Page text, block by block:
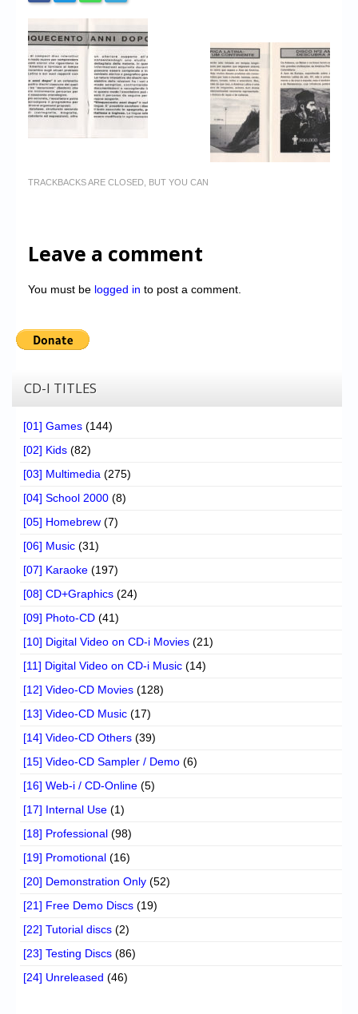
Website’s History
Register
TRACKBACKS ARE CLOSED, BUT YOU CAN
Leave a comment
You must be logged in to post a comment.
CD-I TITLES
[01] Games (144)
[02] Kids (82)
[03] Multimedia (275)
[04] School 2000 (8)
[05] Homebrew (7)
[06] Music (31)
[07] Karaoke (197)
[08] CD+Graphics (24)
[09] Photo-CD (41)
[10] Digital Video on CD-i Movies (21)
[11] Digital Video on CD-i Music (14)
[12] Video-CD Movies (128)
[13] Video-CD Music (17)
[14] Video-CD Others (39)
[15] Video-CD Sampler / Demo (6)
[16] Web-i / CD-Online (5)
[17] Internal Use (1)
[18] Professional (98)
[19] Promotional (16)
[20] Demonstration Only (52)
[21] Free Demo Discs (19)
[22] Tutorial discs (2)
[23] Testing Discs (86)
[24] Unreleased (46)